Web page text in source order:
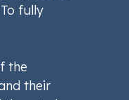
fully
the
their